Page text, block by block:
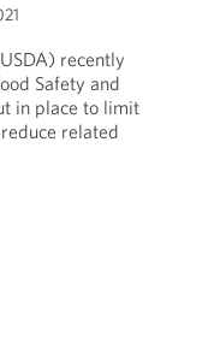
recently
Safety and
in place to limit
related